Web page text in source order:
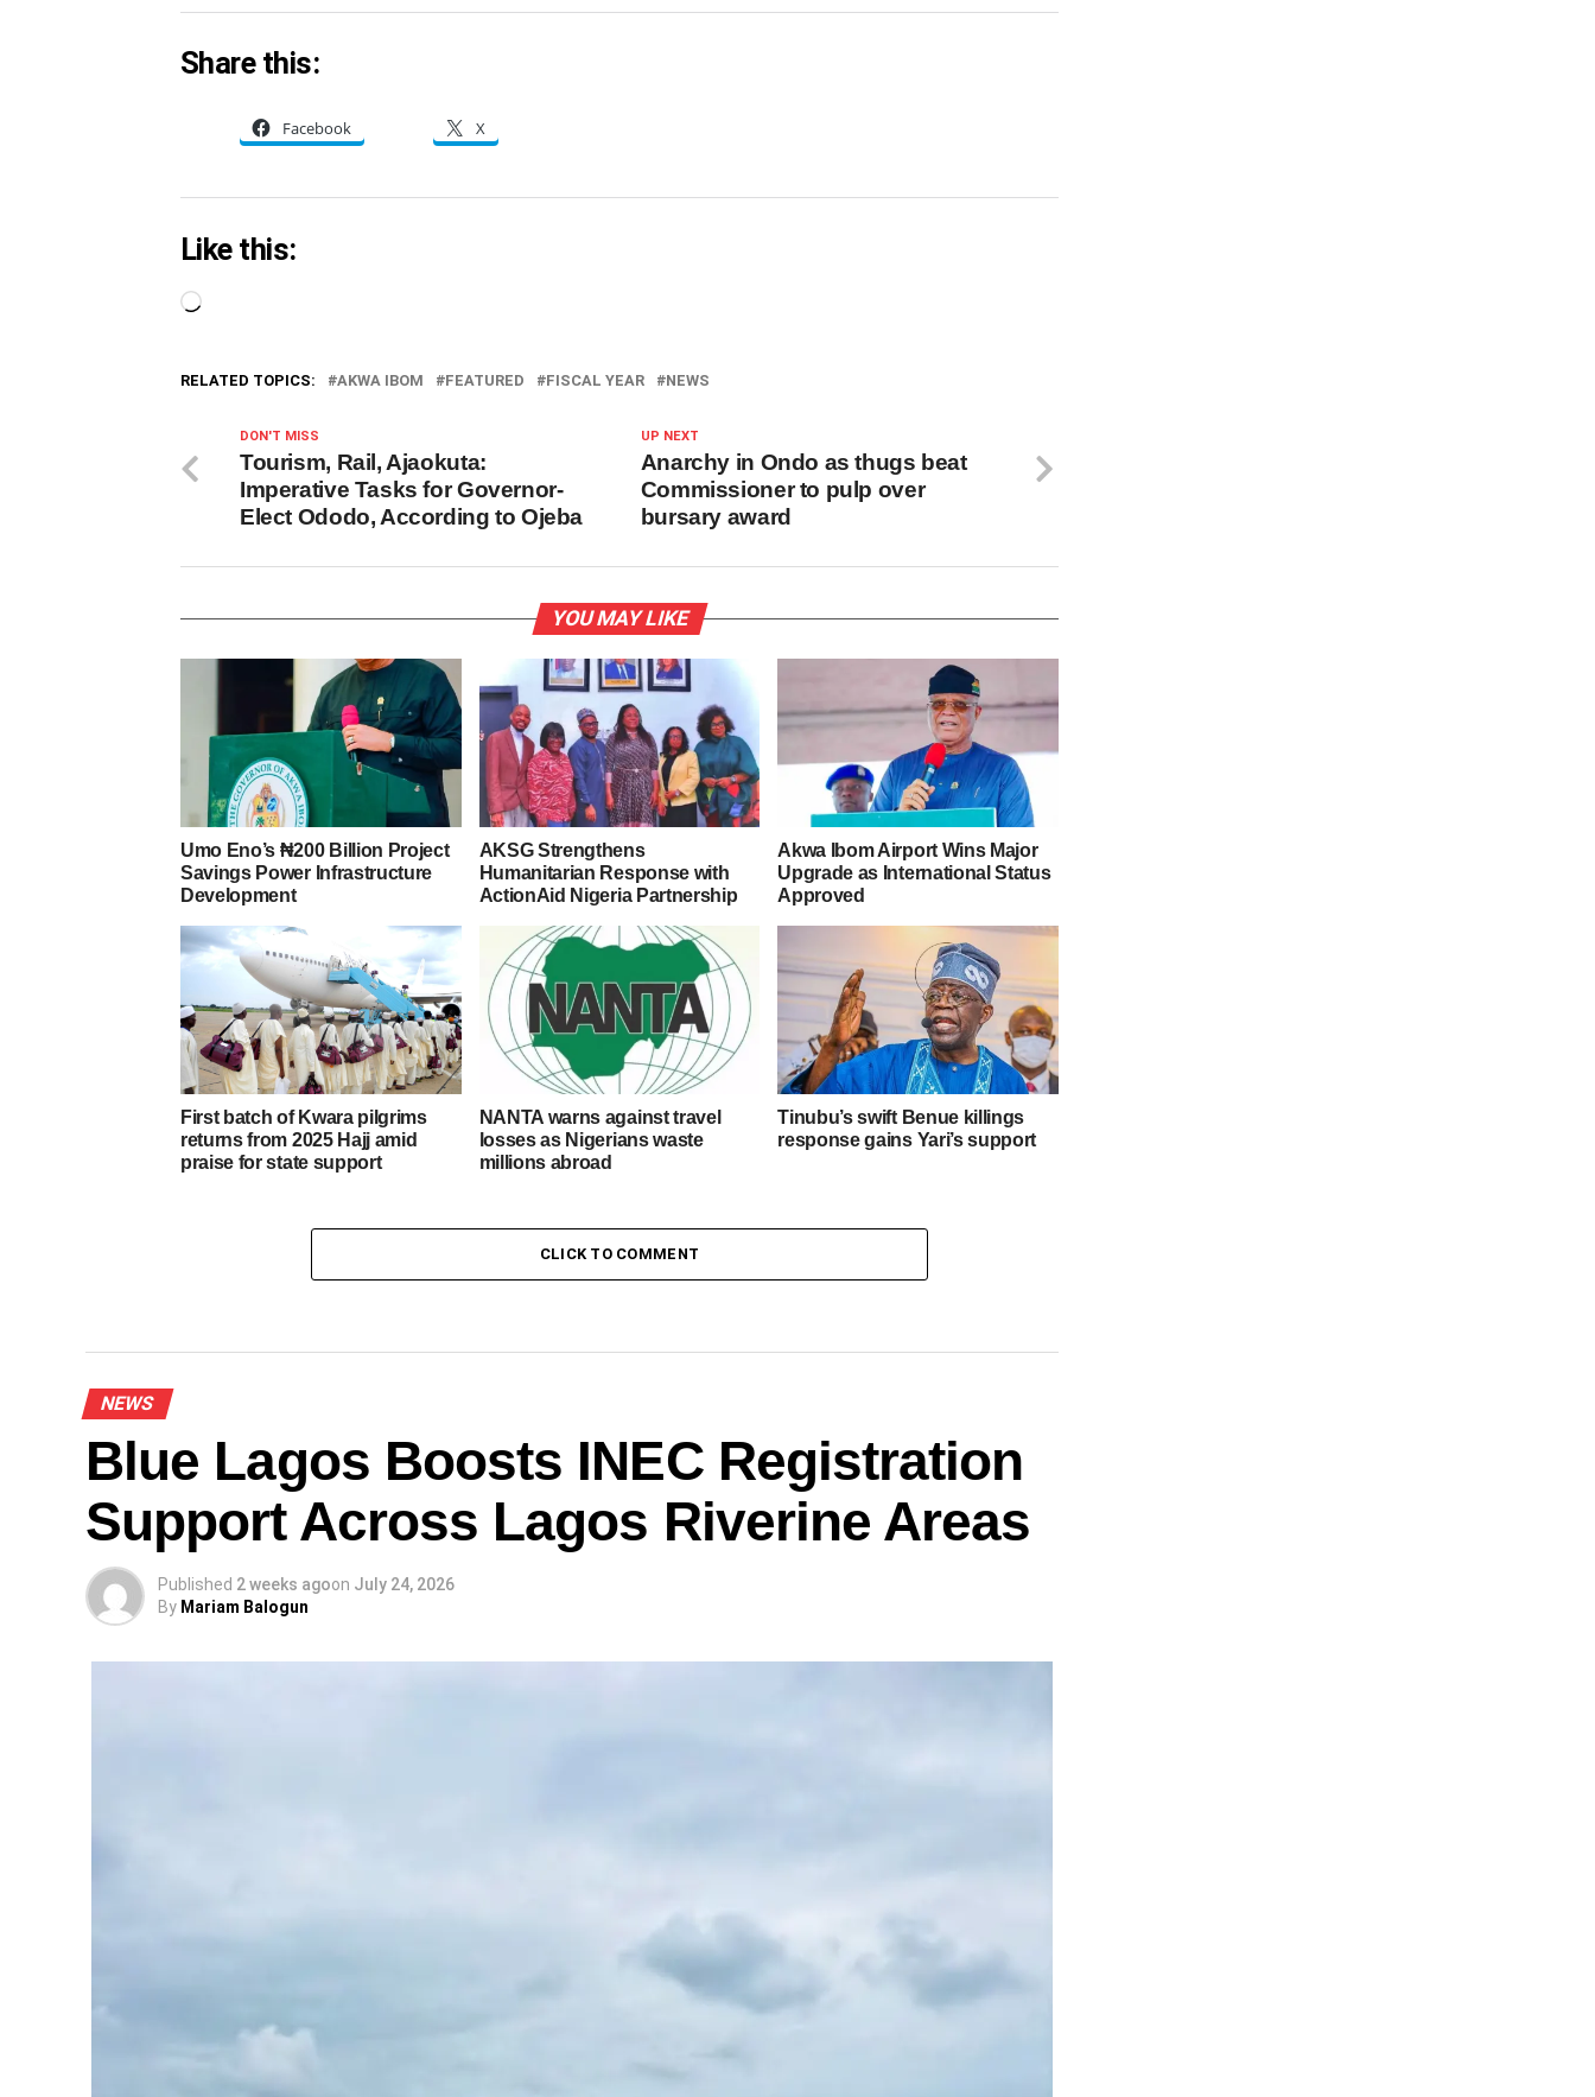
Share this:
Facebook X
Like this:
RELATED TOPICS: AKWA IBOM FEATURED FISCAL YEAR NEWS
UP NEXT
Anarchy in Ondo as thugs beat
Commissioner to pulp over
bursary award
DON'T MISS
Tourism, Rail, Ajaokuta:
Imperative Tasks for Governor-
Elect Ododo, According to Ojeba
YOU MAY LIKE
Umo Eno’s ₦200 Billion Project
Savings Power Infrastructure
Development
AKSG Strengthens
Humanitarian Response with
ActionAid Nigeria Partnership
Akwa Ibom Airport Wins Major
Upgrade as International Status
Approved
First batch of Kwara pilgrims
returns from 2025 Hajj amid
praise for state support
NANTA warns against travel
losses as Nigerians waste
millions abroad
Tinubu’s swift Benue killings
response gains Yari’s support
CLICK TO COMMENT
NEWS
Blue Lagos Boosts INEC Registration
Support Across Lagos Riverine Areas
Published 2 weeks agoon July 24, 2026
By Mariam Balogun